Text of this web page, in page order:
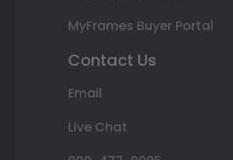
MyFrames Buyer Portal
Contact Us
Email
Live Chat